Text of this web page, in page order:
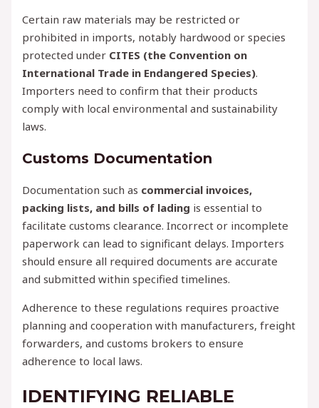
Certain raw materials may be restricted or
prohibited in imports, notably hardwood or species
protected under CITES (the Convention on
International Trade in Endangered Species).
Importers need to confirm that their products
comply with local environmental and sustainability
laws.
Customs Documentation
Documentation such as commercial invoices,
packing lists, and bills of lading is essential to
facilitate customs clearance. Incorrect or incomplete
paperwork can lead to significant delays. Importers
should ensure all required documents are accurate
and submitted within specified timelines.
Adherence to these regulations requires proactive
planning and cooperation with manufacturers, freight
forwarders, and customs brokers to ensure
adherence to local laws.
IDENTIFYING RELIABLE